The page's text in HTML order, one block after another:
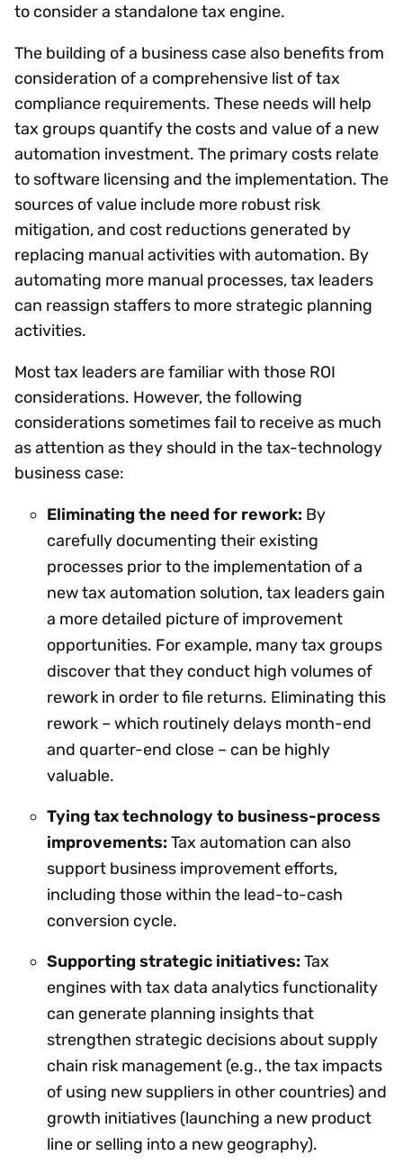
to consider a standalone tax engine.
The building of a business case also benefits from
consideration of a comprehensive list of tax
compliance requirements. These needs will help
tax groups quantify the costs and value of a new
automation investment. The primary costs relate
to software licensing and the implementation. The
sources of value include more robust risk
mitigation, and cost reductions generated by
replacing manual activities with automation. By
automating more manual processes, tax leaders
can reassign staffers to more strategic planning
activities.
Most tax leaders are familiar with those ROI
considerations. However, the following
considerations sometimes fail to receive as much
as attention as they should in the tax-technology
business case:
Eliminating the need for rework: By
carefully documenting their existing
processes prior to the implementation of a
new tax automation solution, tax leaders gain
a more detailed picture of improvement
opportunities. For example, many tax groups
discover that they conduct high volumes of
rework in order to file returns. Eliminating this
rework – which routinely delays month-end
and quarter-end close – can be highly
valuable.
Tying tax technology to business-process
improvements: Tax automation can also
support business improvement efforts,
including those within the lead-to-cash
conversion cycle.
Supporting strategic initiatives: Tax
engines with tax data analytics functionality
can generate planning insights that
strengthen strategic decisions about supply
chain risk management (e.g., the tax impacts
of using new suppliers in other countries) and
growth initiatives (launching a new product
line or selling into a new geography).